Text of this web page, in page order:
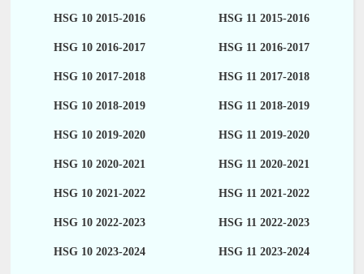
HSG 10 2015-2016 HSG 11 2015-2016
HSG 10 2016-2017 HSG 11 2016-2017
HSG 10 2017-2018 HSG 11 2017-2018
HSG 10 2018-2019 HSG 11 2018-2019
HSG 10 2019-2020 HSG 11 2019-2020
HSG 10 2020-2021 HSG 11 2020-2021
HSG 10 2021-2022 HSG 11 2021-2022
HSG 10 2022-2023 HSG 11 2022-2023
HSG 10 2023-2024 HSG 11 2023-2024